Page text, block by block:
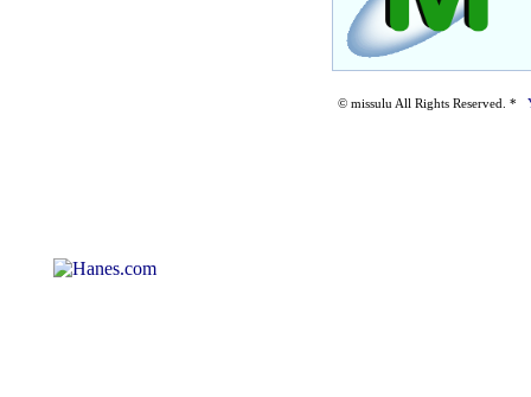
© missulu All Rights Reserved. *